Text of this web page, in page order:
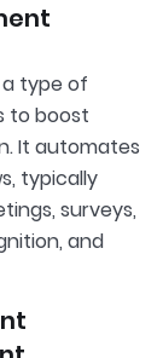
type of
to boost
It automates
typically
surveys,
and